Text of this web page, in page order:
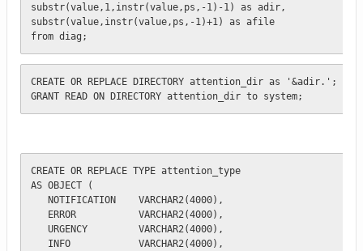
substr(value,1,instr(value,ps,-1)-1) as adir,
substr(value,instr(value,ps,-1)+1) as afile
from diag;
CREATE OR REPLACE DIRECTORY attention_dir as '&adir.';
GRANT READ ON DIRECTORY attention_dir to system;
CREATE OR REPLACE TYPE attention_type
AS OBJECT (
   NOTIFICATION    VARCHAR2(4000),
   ERROR           VARCHAR2(4000),
   URGENCY         VARCHAR2(4000),
   INFO            VARCHAR2(4000),